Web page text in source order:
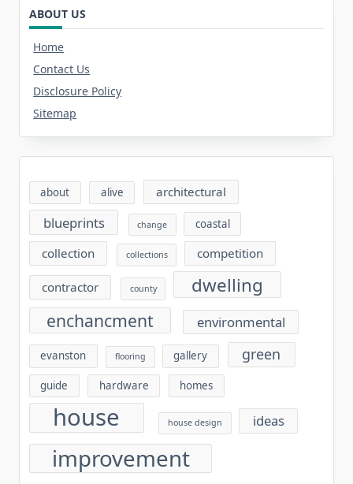
ABOUT US
Home
Contact Us
Disclosure Policy
Sitemap
about alive architectural
blueprints change coastal
collection collections competition
contractor county dwelling
enchancment environmental
evanston flooring gallery green
guide hardware homes
house house design ideas
improvement